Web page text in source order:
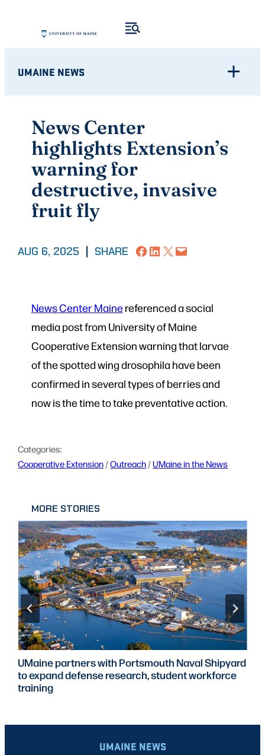
content
UMAINE NEWS
News Center
highlights Extension’s
warning for
destructive, invasive
fruit fly
AUG 6, 2025 SHARE Share on Facebook
Share on LinkedIn
Share on X Email this Page
News Center Mainereferenced a social
media post from University of Maine
Cooperative Extension warning that larvae
of the spotted wing drosophila have been
confirmed in several types of berries and
now is the time to take preventative action.
Categories:
Cooperative Extension / Outreach / UMaine in the News
MORE STORIES
UMaine partners with Portsmouth Naval Shipyard
to expand defense research, student workforce
training
UMAINE NEWS